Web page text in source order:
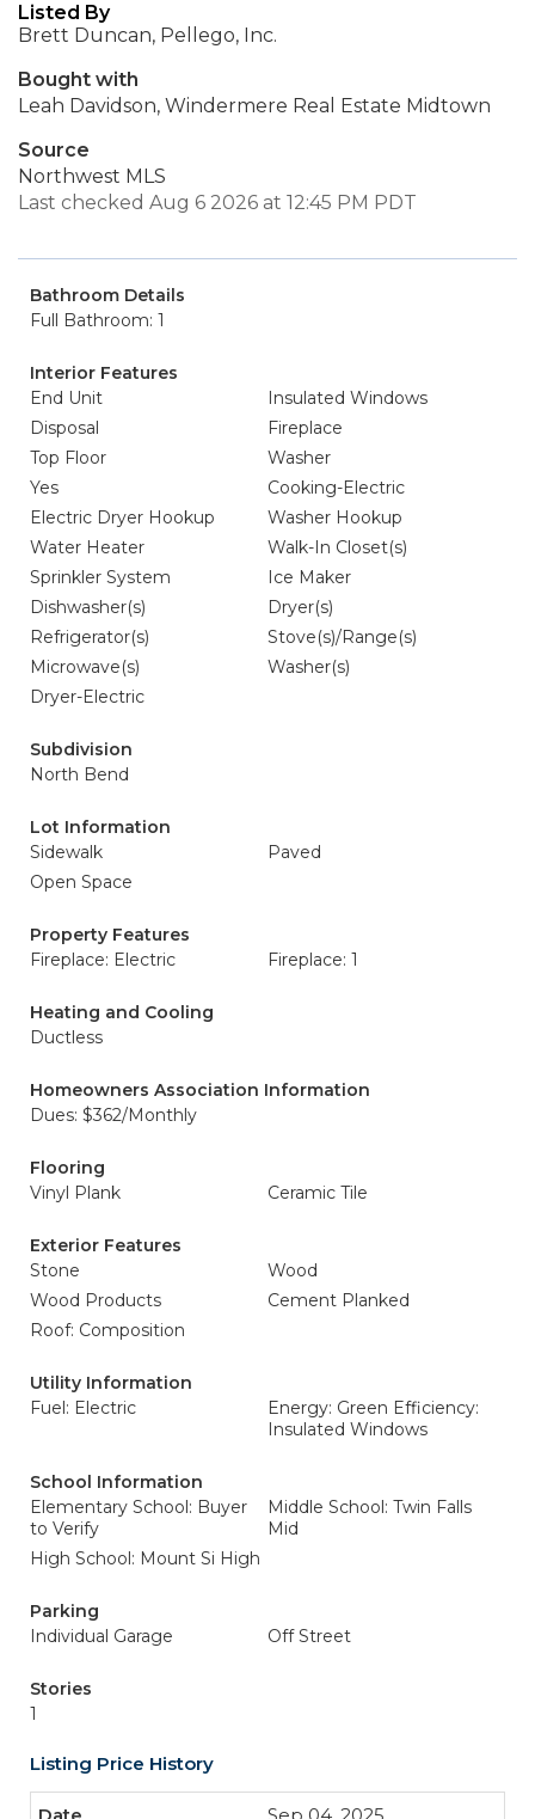
Listed By
Brett Duncan, Pellego, Inc.
Bought with
Leah Davidson, Windermere Real Estate Midtown
Source
Northwest MLS
Last checked Aug 6 2026 at 12:45 PM PDT
Bathroom Details
Full Bathroom: 1
Interior Features
End Unit
Insulated Windows
Disposal
Fireplace
Top Floor
Washer
Yes
Cooking-Electric
Electric Dryer Hookup
Washer Hookup
Water Heater
Walk-In Closet(s)
Sprinkler System
Ice Maker
Dishwasher(s)
Dryer(s)
Refrigerator(s)
Stove(s)/Range(s)
Microwave(s)
Washer(s)
Dryer-Electric
Subdivision
North Bend
Lot Information
Sidewalk
Paved
Open Space
Property Features
Fireplace: Electric
Fireplace: 1
Heating and Cooling
Ductless
Homeowners Association Information
Dues: $362/Monthly
Flooring
Vinyl Plank
Ceramic Tile
Exterior Features
Stone
Wood
Wood Products
Cement Planked
Roof: Composition
Utility Information
Fuel: Electric
Energy: Green Efficiency:
Insulated Windows
School Information
Elementary School: Buyer
to Verify
Middle School: Twin Falls
Mid
High School: Mount Si High
Parking
Individual Garage
Off Street
Stories
1
Listing Price History